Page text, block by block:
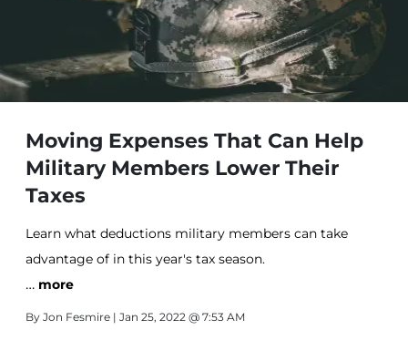
Moving Expenses That Can Help
Military Members Lower Their
Taxes
Learn what deductions military members can take
advantage of in this year's tax season.
… more
By Jon Fesmire | Jan 25, 2022 @ 7:53 AM